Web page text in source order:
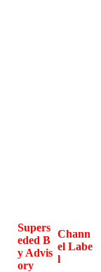
Supers
eded B
y Advis
ory
Chann
el Labe
l